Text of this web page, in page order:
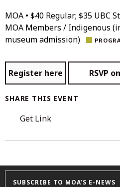
MOA • $40 Regular; $35 UBC
MOA Members / Indigenous
museum admission)
Register here RSVP
SHARE THIS EVENT
Get Link
SUBSCRIBE TO MOA’S E-NEWS